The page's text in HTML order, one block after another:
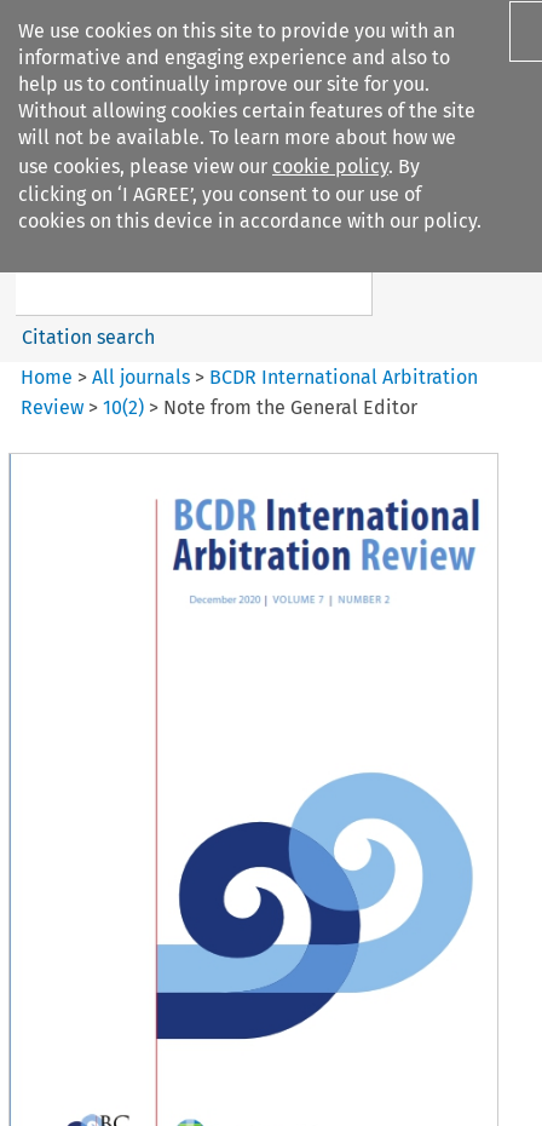
We use cookies on this site to provide you with an
informative and engaging experience and also to
help us to continually improve our site for you.
Without allowing cookies certain features of the site
will not be available. To learn more about how we
use cookies, please view our cookie policy. By
clicking on ‘I AGREE’, you consent to our use of
cookies on this device in accordance with our policy.
Search filters
BCDR International Arbitration
Search content
Citation search
Home >All journals > BCDR International Arbitration
Review >10(2) > Note from the General Editor